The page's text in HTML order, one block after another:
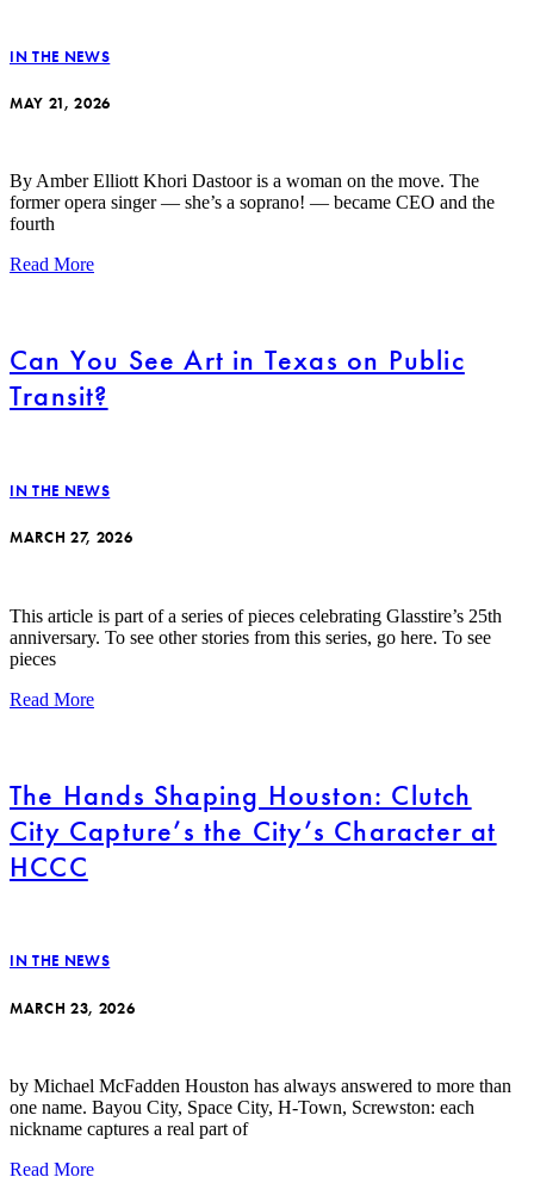
IN THE NEWS
MAY 21, 2026
By Amber Elliott Khori Dastoor is a woman on the move. The
former opera singer — she’s a soprano! — became CEO and the
fourth
Read More
Can You See Art in Texas on Public
Transit?
IN THE NEWS
MARCH 27, 2026
This article is part of a series of pieces celebrating Glasstire’s 25th
anniversary. To see other stories from this series, go here. To see
pieces
Read More
The Hands Shaping Houston: Clutch
City Capture’s the City’s Character at
HCCC
IN THE NEWS
MARCH 23, 2026
by Michael McFadden Houston has always answered to more than
one name. Bayou City, Space City, H-Town, Screwston: each
nickname captures a real part of
Read More